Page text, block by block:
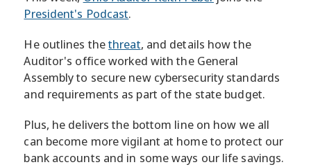
President's Podcast.
He outlines thethreat, and details how the
Auditor's office worked with the General
Assembly to secure new cybersecurity standards
and requirements as part of the state budget.
Plus, he delivers the bottom line on how we all
can become more vigilant at home to protect our
bank accounts and in some ways our life savings.